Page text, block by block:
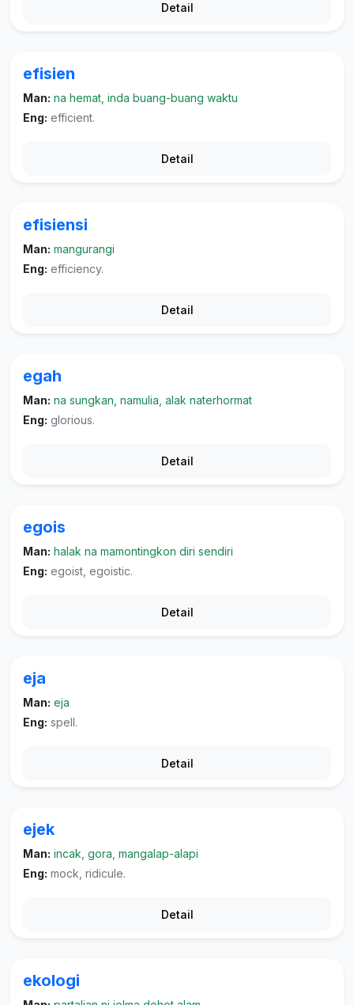
Detail
efisien
Man: na hemat, inda buang-buang waktu
Eng: efficient.
Detail
efisiensi
Man: mangurangi
Eng: efficiency.
Detail
egah
Man: na sungkan, namulia, alak naterhormat
Eng: glorious.
Detail
egois
Man: halak na mamontingkon diri sendiri
Eng: egoist, egoistic.
Detail
eja
Man: eja
Eng: spell.
Detail
ejek
Man: incak, gora, mangalap-alapi
Eng: mock, ridicule.
Detail
ekologi